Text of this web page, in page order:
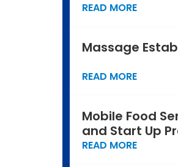
READ MORE
Massage
READ MORE
Mobile Food
and Start Up
READ MORE